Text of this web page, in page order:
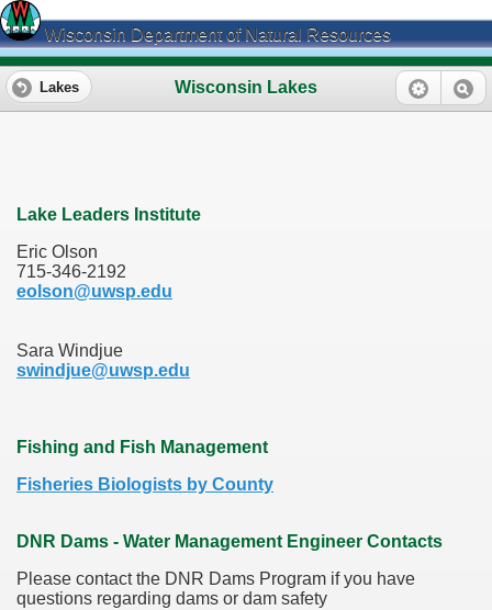
Wisconsin Department of Natural Resources
Wisconsin Lakes
Lakes
Lake Leaders Institute
Eric Olson
715-346-2192
eolson@uwsp.edu
Sara Windjue
swindjue@uwsp.edu
Fishing and Fish Management
Fisheries Biologists by County
DNR Dams - Water Management Engineer Contacts
Please contact the DNR Dams Program if you have
questions regarding dams or dam safety